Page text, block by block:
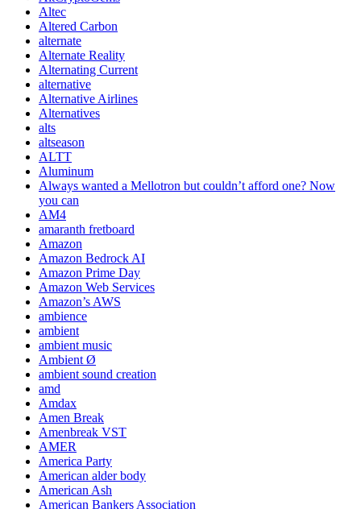
Altec
Altered Carbon
alternate
Alternate Reality
Alternating Current
alternative
Alternative Airlines
Alternatives
alts
altseason
ALTT
Aluminum
Always wanted a Mellotron but couldn’t afford one? Now
you can
AM4
amaranth fretboard
Amazon
Amazon Bedrock AI
Amazon Prime Day
Amazon Web Services
Amazon’s AWS
ambience
ambient
ambient music
Ambient Ø
ambient sound creation
amd
Amdax
Amen Break
Amenbreak VST
AMER
America Party
American alder body
American Ash
American Bankers Association